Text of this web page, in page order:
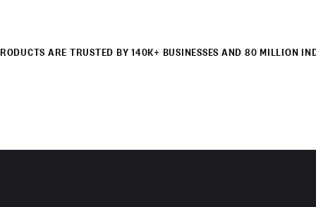
ARE TRUSTED BY 140K+ BUSINESSES AND 80 MILLION